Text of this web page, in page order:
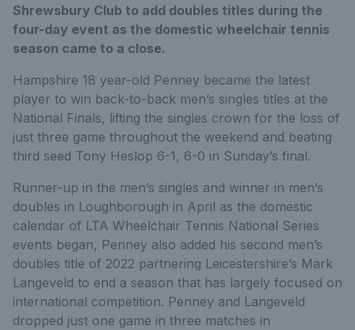
Shrewsbury Club to add doubles titles during the
four-day event as the domestic wheelchair tennis
season came to a close.
Hampshire 18 year-old Penney became the latest
player to win back-to-back men’s singles titles at the
National Finals, lifting the singles crown for the loss of
just three game throughout the weekend and beating
third seed Tony Heslop 6-1, 6-0 in Sunday’s final.
Runner-up in the men’s singles and winner in men’s
doubles in Loughborough in April as the domestic
calendar of LTA Wheelchair Tennis National Series
events began, Penney also added his second men’s
doubles title of 2022 partnering Leicestershire’s Mark
Langeveld to end a season that has largely focused on
international competition. Penney and Langeveld
dropped just one game in three matches in